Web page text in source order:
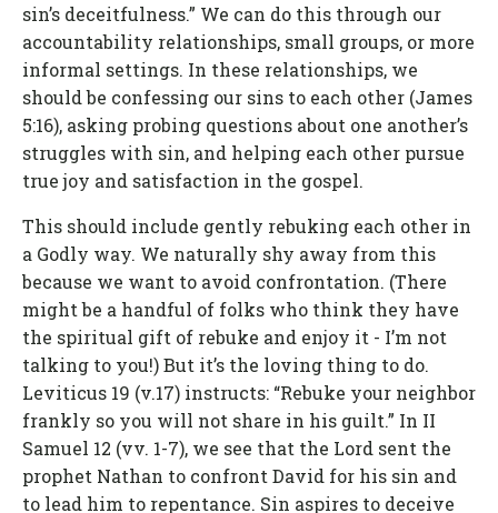
sin’s deceitfulness.” We can do this through our
accountability relationships, small groups, or more
informal settings. In these relationships, we
should be confessing our sins to each other (James
5:16), asking probing questions about one another’s
struggles with sin, and helping each other pursue
true joy and satisfaction in the gospel.
This should include gently rebuking each other in
a Godly way. We naturally shy away from this
because we want to avoid confrontation. (There
might be a handful of folks who think they have
the spiritual gift of rebuke and enjoy it - I’m not
talking to you!) But it’s the loving thing to do.
Leviticus 19 (v.17) instructs: “Rebuke your neighbor
frankly so you will not share in his guilt.” In II
Samuel 12 (vv. 1-7), we see that the Lord sent the
prophet Nathan to confront David for his sin and
to lead him to repentance. Sin aspires to deceive